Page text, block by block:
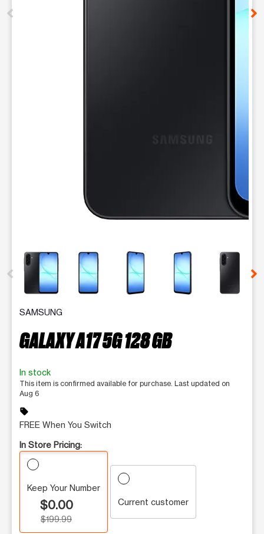
This carousel contains a column of small thumbnails.
SAMSUNG
GALAXY A17 5G 128 GB
In stock
This item is confirmed available for purchase. Last updated on
Aug 6
sell
FREE When You Switch
In Store Pricing:
Keep Your Number
$0.00
$199.99
Current customer